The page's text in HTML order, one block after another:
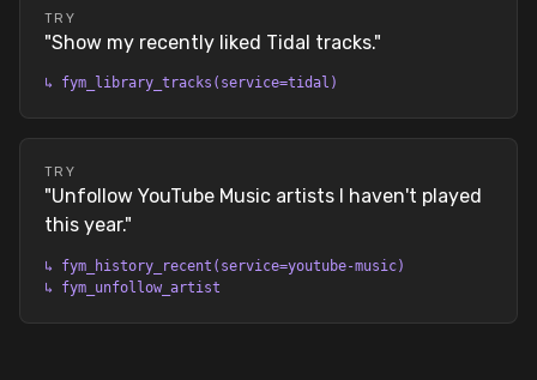
TRY
"Show my recently liked Tidal tracks."
↳ fym_library_tracks(service=tidal)
TRY
"Unfollow YouTube Music artists I haven't played
this year."
↳ fym_history_recent(service=youtube-music)
↳ fym_unfollow_artist